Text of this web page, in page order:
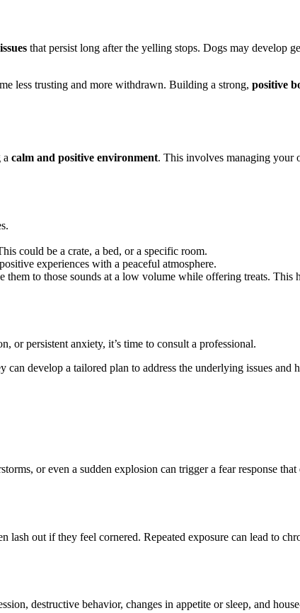
that persist long after the yelling stops. Dogs may develop
less trusting and more withdrawn. Building a strong, positive
a calm and positive environment. This involves managing
could be a crate, a bed, or a specific room.
experiences with a peaceful atmosphere.
to those sounds at a low volume while offering treats. This
or persistent anxiety, it’s time to consult a professional.
develop a tailored plan to address the underlying issues and
or even a sudden explosion can trigger a fear response
out if they feel cornered. Repeated exposure can lead to
destructive behavior, changes in appetite or sleep, and